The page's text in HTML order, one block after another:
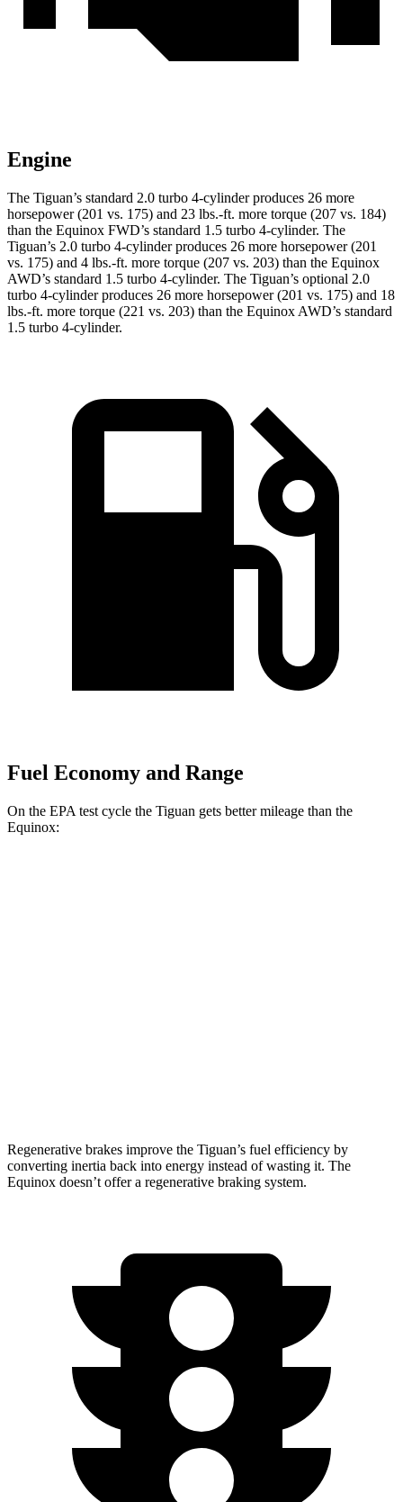
Engine
The Tiguan’s standard 2.0 turbo 4-cylinder produces 26 more
horsepower (201 vs. 175) and 23 lbs.-ft. more torque (207 vs. 184)
than the Equinox FWD’s standard 1.5 turbo 4-cylinder. The
Tiguan’s 2.0 turbo 4-cylinder produces 26 more horsepower (201
vs. 175) and 4 lbs.-ft. more torque (207 vs. 203) than the Equinox
AWD’s standard 1.5 turbo 4-cylinder. The Tiguan’s optional 2.0
turbo 4-cylinder produces 26 more horsepower (201 vs. 175) and 18
lbs.-ft. more torque (221 vs. 203) than the Equinox AWD’s standard
1.5 turbo 4-cylinder.
Fuel Economy and Range
On the EPA test cycle the Tiguan gets better mileage than the
Equinox:
Regenerative brakes improve the Tiguan’s fuel efficiency by
converting inertia back into energy instead of wasting it. The
Equinox doesn’t offer a regenerative braking system.